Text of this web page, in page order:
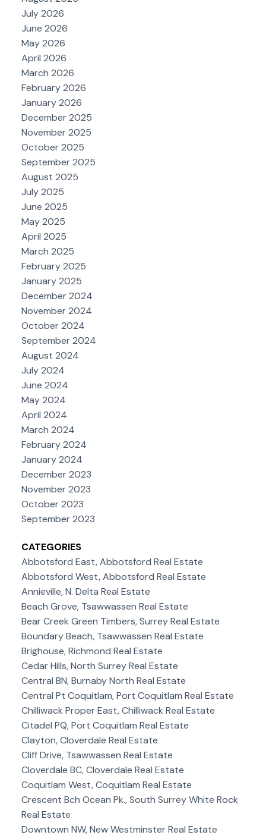
July 2026
June 2026
May 2026
April 2026
March 2026
February 2026
January 2026
December 2025
November 2025
October 2025
September 2025
August 2025
July 2025
June 2025
May 2025
April 2025
March 2025
February 2025
January 2025
December 2024
November 2024
October 2024
September 2024
August 2024
July 2024
June 2024
May 2024
April 2024
March 2024
February 2024
January 2024
December 2023
November 2023
October 2023
September 2023
CATEGORIES
Abbotsford East, Abbotsford Real Estate
Abbotsford West, Abbotsford Real Estate
Annieville, N. Delta Real Estate
Beach Grove, Tsawwassen Real Estate
Bear Creek Green Timbers, Surrey Real Estate
Boundary Beach, Tsawwassen Real Estate
Brighouse, Richmond Real Estate
Cedar Hills, North Surrey Real Estate
Central BN, Burnaby North Real Estate
Central Pt Coquitlam, Port Coquitlam Real Estate
Chilliwack Proper East, Chilliwack Real Estate
Citadel PQ, Port Coquitlam Real Estate
Clayton, Cloverdale Real Estate
Cliff Drive, Tsawwassen Real Estate
Cloverdale BC, Cloverdale Real Estate
Coquitlam West, Coquitlam Real Estate
Crescent Bch Ocean Pk., South Surrey White Rock
Real Estate
Downtown NW, New Westminster Real Estate